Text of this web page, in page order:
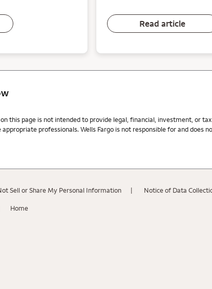
Read article
this page is not intended to provide legal, financial, investment, or
professionals. Wells Fargo is not responsible for and
Sell or Share My Personal Information Notice of Data
Home